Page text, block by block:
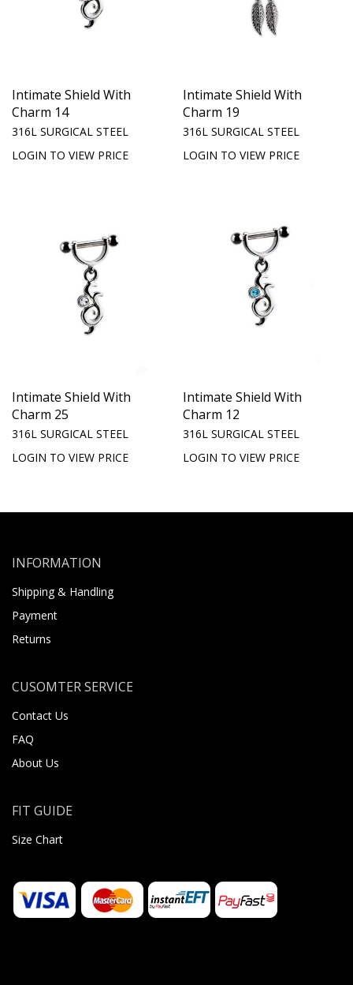
Intimate Shield With
Charm 14
316L SURGICAL STEEL
LOGIN TO VIEW PRICE
Intimate Shield With
Charm 19
316L SURGICAL STEEL
LOGIN TO VIEW PRICE
Intimate Shield With
Charm 25
316L SURGICAL STEEL
LOGIN TO VIEW PRICE
Intimate Shield With
Charm 12
316L SURGICAL STEEL
LOGIN TO VIEW PRICE
INFORMATION
Shipping & Handling
Payment
Returns
CUSOMTER SERVICE
Contact Us
FAQ
About Us
FIT GUIDE
Size Chart